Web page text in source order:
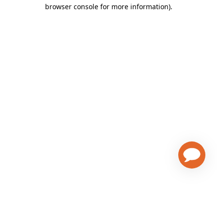
browser console for more information).